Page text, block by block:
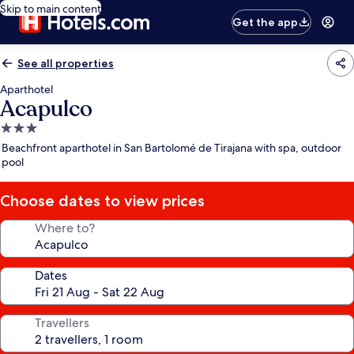
Skip to main content
Get the app
See all properties
Aparthotel
Acapulco
3.0
star
property
Beachfront aparthotel in San Bartolomé de Tirajana with spa, outdoor
pool
Choose dates to view prices
Where to?
Dates
Travellers